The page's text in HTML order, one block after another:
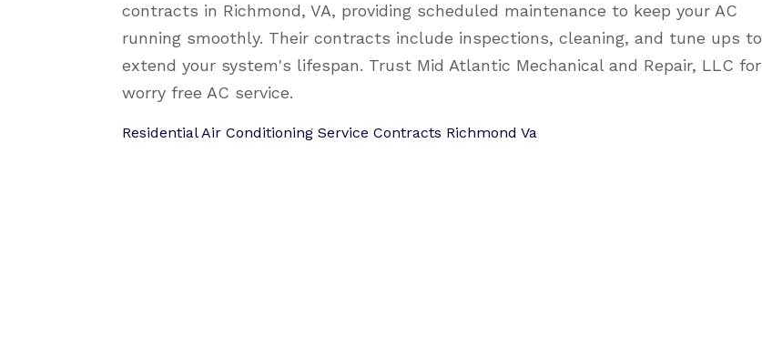
contracts in Richmond, VA, providing scheduled maintenance to keep your AC
running smoothly. Their contracts include inspections, cleaning, and tune ups to
extend your system's lifespan. Trust Mid Atlantic Mechanical and Repair, LLC for
worry free AC service.
Residential Air Conditioning Service Contracts Richmond Va